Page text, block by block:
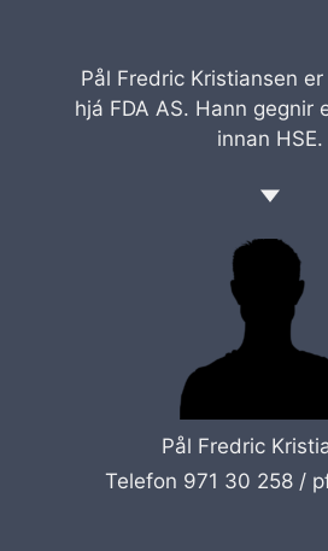
Pål Fredric Kristiansen
hjá FDA AS. Hann gegnir
innan HSE.
Pål Fredric
Telefon 971 30 258 /